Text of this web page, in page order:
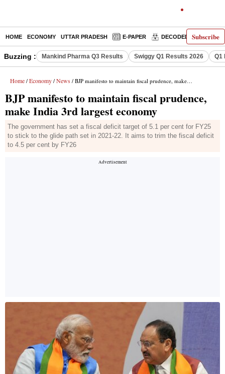
Subscribe
HOME ECONOMY UTTAR PRADESH E-PAPER DECODED
Buzzing : Mankind Pharma Q3 Results Swiggy Q1 Results 2026 Q1
Home / Economy / News / BJP manifesto to maintain fiscal prudence, make India 3rd largest economy
BJP manifesto to maintain fiscal prudence,
make India 3rd largest economy
The government has set a fiscal deficit target of 5.1 per cent for FY25
to stick to the glide path set in 2021-22. It aims to trim the fiscal deficit
to 4.5 per cent by FY26